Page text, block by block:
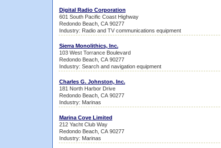
Digital Radio Corporation
601 South Pacific Coast Highway
Redondo Beach, CA 90277
Industry: Radio and TV communications equipment
Sierra Monolithics, Inc.
103 West Torrance Boulevard
Redondo Beach, CA 90277
Industry: Search and navigation equipment
Charles G. Johnston, Inc.
181 North Harbor Drive
Redondo Beach, CA 90277
Industry: Marinas
Marina Cove Limited
212 Yacht Club Way
Redondo Beach, CA 90277
Industry: Marinas